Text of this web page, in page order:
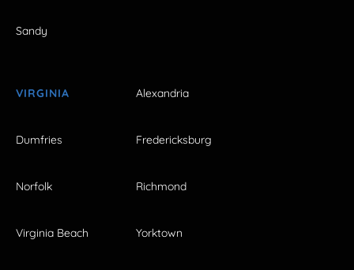
Sandy
VIRGINIA Alexandria
Dumfries Fredericksburg
Norfolk Richmond
Virginia Beach Yorktown